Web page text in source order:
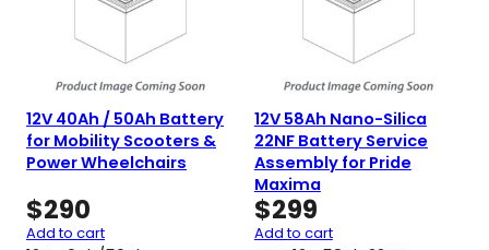
12V 40Ah / 50Ah Battery
for Mobility Scooters &
Power Wheelchairs
$290
Add to cart
12V 58Ah Nano-Silica
22NF Battery Service
Assembly for Pride
Maxima
$299
Add to cart